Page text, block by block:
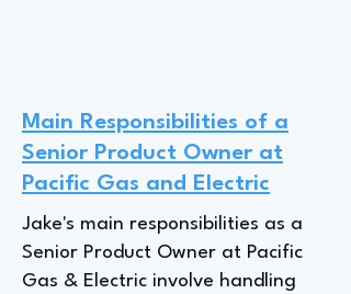
Main Responsibilities of a
Senior Product Owner at
Pacific Gas and Electric
Jake's main responsibilities as a
Senior Product Owner at Pacific
Gas & Electric involve handling